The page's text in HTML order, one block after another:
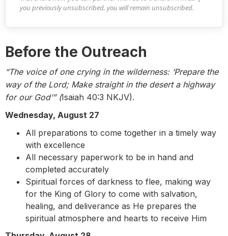
you previously unsubscribed, you will remain unsubscribed.
Before the Outreach
“The voice of one crying in the wilderness: ‘Prepare the
way of the Lord; Make straight in the desert a highway
for our God’” (Isaiah 40:3 NKJV).
Wednesday, August 27
All preparations to come together in a timely way
with excellence
All necessary paperwork to be in hand and
completed accurately
Spiritual forces of darkness to flee, making way
for the King of Glory to come with salvation,
healing, and deliverance as He prepares the
spiritual atmosphere and hearts to receive Him